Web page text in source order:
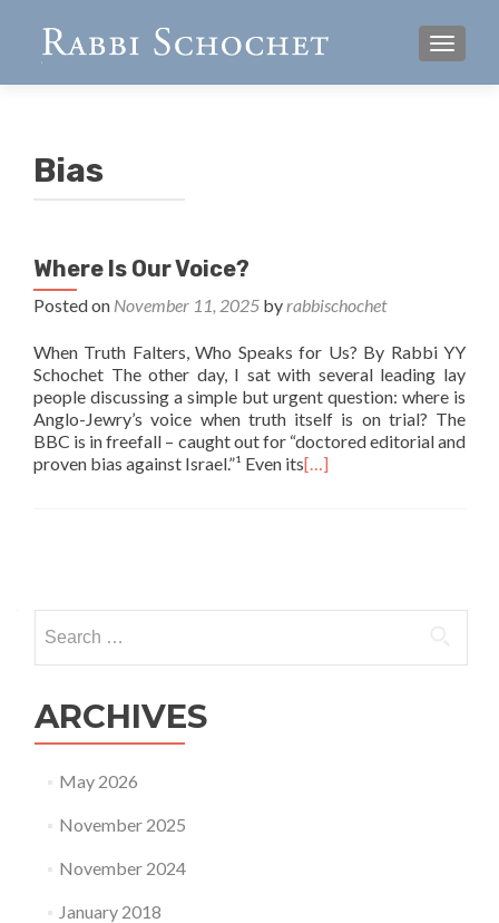
Bias
Where Is Our Voice?
Posted on November 11, 2025 byrabbischochet
When Truth Falters, Who Speaks for Us? By Rabbi YY
Schochet The other day, I sat with several leading lay
people discussing a simple but urgent question: where is
Anglo-Jewry’s voice when truth itself is on trial? The
BBC is in freefall – caught out for “doctored editorial and
proven bias against Israel.”¹ Even its[…]
navigation
for:
ARCHIVES
May 2026
November 2025
November 2024
January 2018